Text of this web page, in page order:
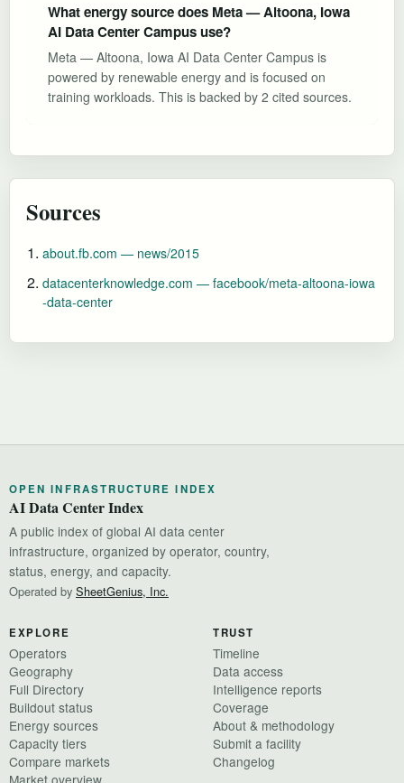
What energy source does Meta — Altoona, Iowa
AI Data Center Campus use?
Meta — Altoona, Iowa AI Data Center Campus is
powered by renewable energy and is focused on
training workloads. This is backed by 2 cited sources.
Sources
about.fb.com — news/2015
datacenterknowledge.com — facebook/meta-altoona-iowa
-data-center
OPEN INFRASTRUCTURE INDEX
AI Data Center Index
A public index of global AI data center
infrastructure, organized by operator, country,
status, energy, and capacity.
Operated by SheetGenius, Inc.
EXPLORE
Operators
Geography
Full Directory
Buildout status
Energy sources
Capacity tiers
Compare markets
Market overview
TRUST
Timeline
Data access
Intelligence reports
Coverage
About & methodology
Submit a facility
Changelog